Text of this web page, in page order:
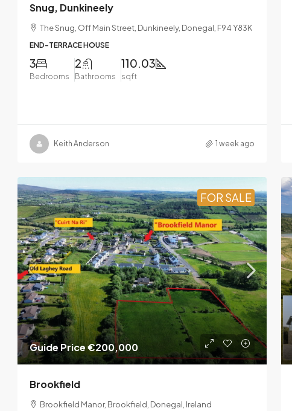
Snug, Dunkineely
The Snug, Off Main Street, Dunkineely, Donegal, F94 Y83K
END-TERRACE HOUSE
3
Bedrooms
2
Bathrooms
110.03
sqft
Keith Anderson 1 week ago
FOR SALE
Guide Price€200,000
Brookfield
Brookfield Manor, Brookfield, Donegal, Ireland